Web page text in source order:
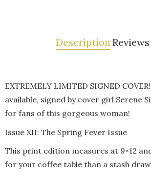
Description
EXTREMELY LIMITED SIGNED
available, signed by cover girl Serene
for fans of this gorgeous woman!
Issue XII: The Spring Fever Issue
This print edition measures at 9×12
for your coffee table than a stash